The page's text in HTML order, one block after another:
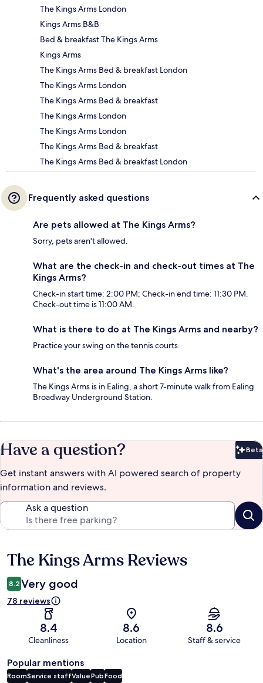
The Kings Arms London
Kings Arms B&B
Bed & breakfast The Kings Arms
Kings Arms
The Kings Arms Bed & breakfast London
The Kings Arms London
The Kings Arms Bed & breakfast
The Kings Arms London
The Kings Arms London
The Kings Arms Bed & breakfast
The Kings Arms Bed & breakfast London
Frequently asked questions
Are pets allowed at The Kings Arms?
Sorry, pets aren't allowed.
What are the check-in and check-out times at The
Kings Arms?
Check-in start time: 2:00 PM; Check-in end time: 11:30 PM.
Check-out time is 11:00 AM.
What is there to do at The Kings Arms and nearby?
Practice your swing on the tennis courts.
What's the area around The Kings Arms like?
The Kings Arms is in Ealing, a short 7-minute walk from Ealing
Broadway Underground Station.
Have a question? Beta
Get instant answers with AI powered search of property
information and reviews.
Ask a question
Reviews
The Kings Arms Reviews
8.2 Very good
78 reviews
8.4
Cleanliness
8.6
Location
8.6
Staff & service
Popular mentions
RoomService staffValuePubFood